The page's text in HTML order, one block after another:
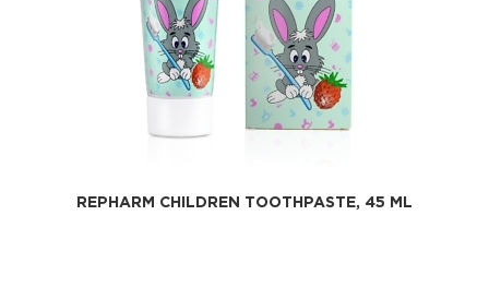
REPHARM CHILDREN TOOTHPASTE, 45 ML